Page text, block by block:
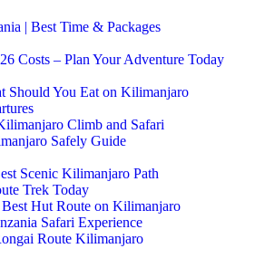
| Best Time & Packages
Costs – Plan Your Adventure Today
Should You Eat on Kilimanjaro
Climb and Safari
Safely Guide
Scenic Kilimanjaro Path
Trek Today
Hut Route on Kilimanjaro
Safari Experience
Route Kilimanjaro